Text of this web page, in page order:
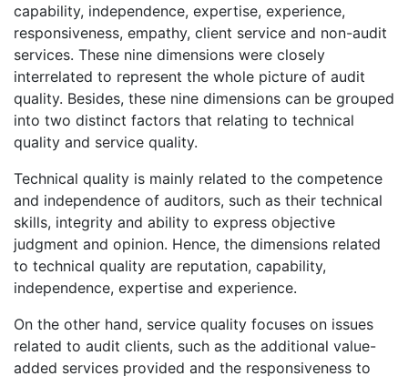
capability, independence, expertise, experience,
responsiveness, empathy, client service and non-audit
services. These nine dimensions were closely
interrelated to represent the whole picture of audit
quality. Besides, these nine dimensions can be grouped
into two distinct factors that relating to technical
quality and service quality.
Technical quality is mainly related to the competence
and independence of auditors, such as their technical
skills, integrity and ability to express objective
judgment and opinion. Hence, the dimensions related
to technical quality are reputation, capability,
independence, expertise and experience.
On the other hand, service quality focuses on issues
related to audit clients, such as the additional value-
added services provided and the responsiveness to